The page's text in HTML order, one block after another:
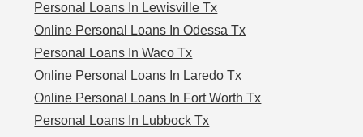
Personal Loans In Lewisville Tx
Online Personal Loans In Odessa Tx
Personal Loans In Waco Tx
Online Personal Loans In Laredo Tx
Online Personal Loans In Fort Worth Tx
Personal Loans In Lubbock Tx